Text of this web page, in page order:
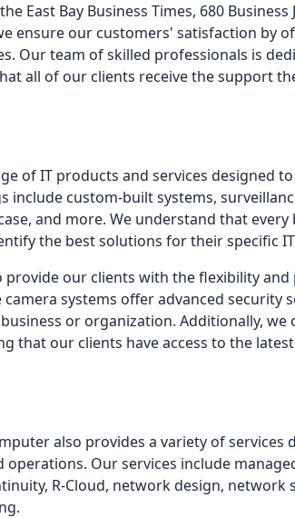
East Bay Business Times, 680 Business
ensure our customers' satisfaction by
Our team of skilled professionals is
all of our clients receive the support
of IT products and services designed
custom-built systems,
and more. We understand that every
the best solutions for their specific
our clients with the flexibility
systems offer advanced security
or organization. Additionally, we
that our clients have access to the
also provides a variety of services
Our services include
R-Cloud, network design, network